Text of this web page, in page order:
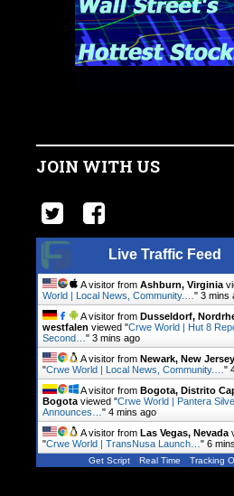
JOIN WITH US
Live Traffic Feed
A visitor from Ashburn, Virginia
World | Local News, Community.… " 3 mins
A visitor from Dusseldorf,
westfalen viewed "Crwe World | Hut 8
Second… " 4 mins ago
A visitor from Newark, New Jersey
"Crwe World | Local News, Community.… "
A visitor from Bogota, Distrito
Bogota viewed "Crwe World | Pantera
Announces… " 4 mins ago
A visitor from Las Vegas, Nevada
"Crwe World | TransNusa Launch… " 6
Get Script Real Time Tracking